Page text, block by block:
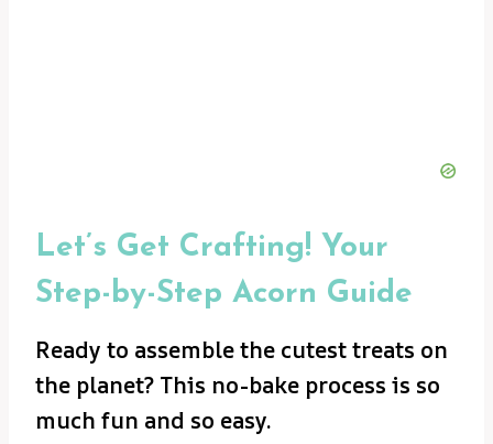
Let’s Get Crafting! Your
Step-by-Step Acorn Guide
Ready to assemble the cutest treats on
the planet? This no-bake process is so
much fun and so easy.